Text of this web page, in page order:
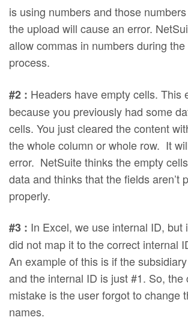
is using numbers and those
the upload will cause an error.
allow commas in numbers during
process.
#2 : Headers have empty cells. This
because you previously had some
cells. You just cleared the content
the whole column or whole row. It
error. NetSuite thinks the empty
data and thinks that the fields aren’t
properly.
#3 : In Excel, we use internal ID, but
did not map it to the correct internal
An example of this is if the
and the internal ID is just #1. So, the
mistake is the user forgot to change
names.